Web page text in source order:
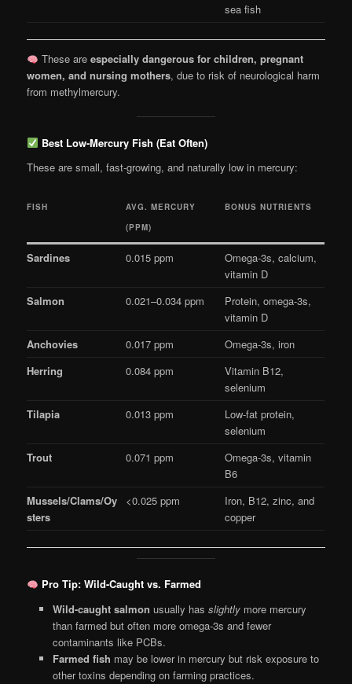
sea fish
These are especially dangerous for children, pregnant
women, and nursing mothers, due to risk of neurological harm
from methylmercury.
Best Low-Mercury Fish (Eat Often)
These are small, fast-growing, and naturally low in mercury:
FISH
AVG. MERCURY
(PPM)
BONUS NUTRIENTS
Sardines 0.015 ppm
Omega-3s, calcium,
vitamin D
Salmon
0.021–0.034 ppm
Protein, omega-3s,
vitamin D
Anchovies
0.017 ppm
Omega-3s, iron
Herring
0.084 ppm
Vitamin B12,
selenium
Tilapia
0.013 ppm
Low-fat protein,
selenium
Trout
0.071 ppm
Omega-3s, vitamin
B6
Mussels/Clams/Oy
sters
<0.025 ppm
Iron, B12, zinc, and
copper
Pro Tip: Wild-Caught vs. Farmed
Wild-caught salmon usually has slightlymore mercury
than farmed but often more omega-3s and fewer
contaminants like PCBs.
Farmed fish may be lower in mercury but risk exposure to
other toxins depending on farming practices.